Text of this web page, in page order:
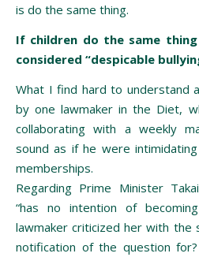
is do the same thing.
If children do the same
considered “despicable
What I find hard to understand
by one lawmaker in the Diet,
collaborating with a weekly
sound as if he were
memberships.
Regarding Prime Minister
“has no intention of
lawmaker criticized her with the
notification of the question